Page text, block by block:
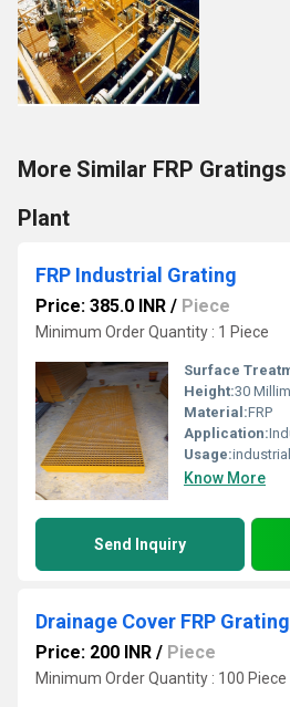
More Similar FRP
Plant
FRP Industrial Grating
Price: 385.0 INR / Piece
Minimum Order Quantity : 1 Piece
Surface
Height:30
Material:FRP
Application:
Usage:industrial
Know More
Send Inquiry
Drainage Cover FRP Grating
Price: 200 INR / Piece
Minimum Order Quantity : 100 Piece